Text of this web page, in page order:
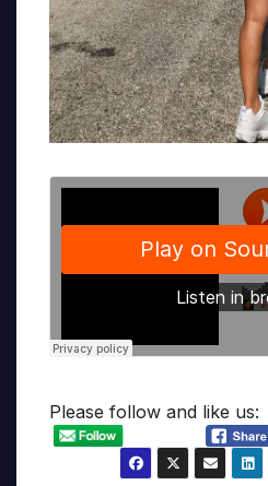
Please follow and like us: